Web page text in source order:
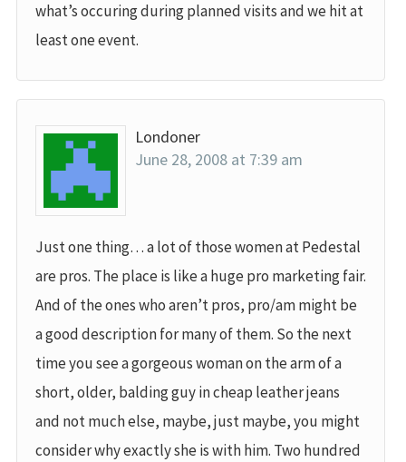
what’s occuring during planned visits and we hit at
least one event.
Londoner
June 28, 2008 at 7:39 am
Just one thing… a lot of those women at Pedestal
are pros. The place is like a huge pro marketing fair.
And of the ones who aren’t pros, pro/am might be
a good description for many of them. So the next
time you see a gorgeous woman on the arm of a
short, older, balding guy in cheap leather jeans
and not much else, maybe, just maybe, you might
consider why exactly she is with him. Two hundred